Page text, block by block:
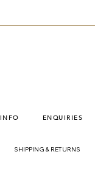
INFO ENQUIRIES
SHIPPING & RETURNS